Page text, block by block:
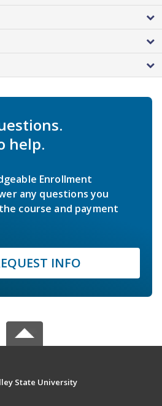
help.
Enrollment
any questions you
course and payment
INFO
State University